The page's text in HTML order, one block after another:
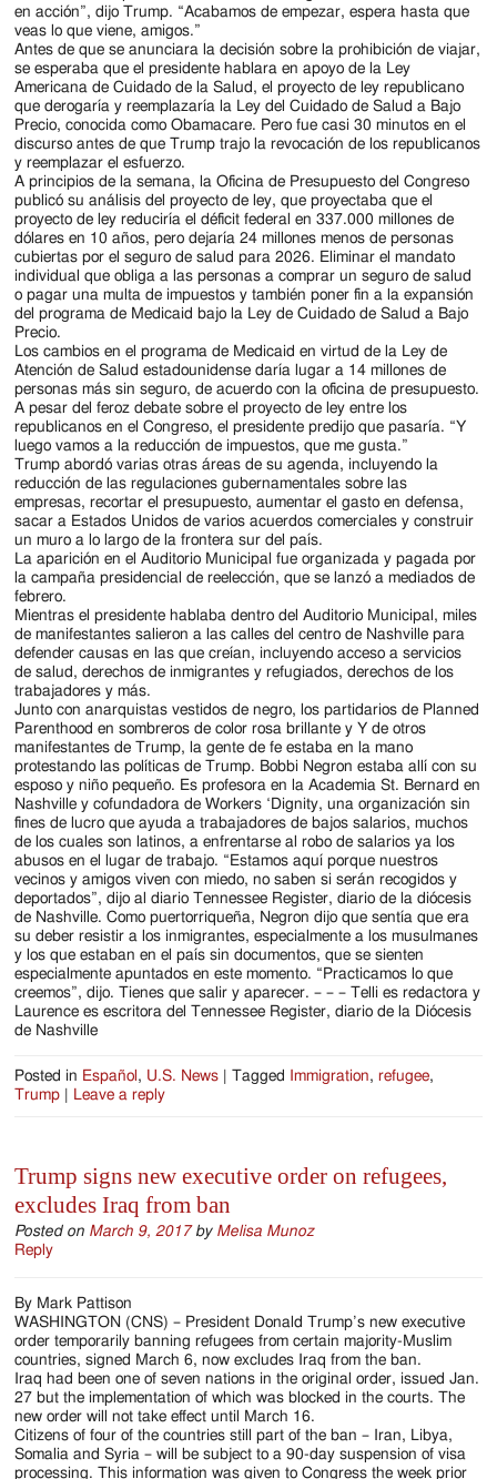
en acción”, dijo Trump. “Acabamos de empezar, espera hasta que
veas lo que viene, amigos.”
Antes de que se anunciara la decisión sobre la prohibición de viajar,
se esperaba que el presidente hablara en apoyo de la Ley
Americana de Cuidado de la Salud, el proyecto de ley republicano
que derogaría y reemplazaría la Ley del Cuidado de Salud a Bajo
Precio, conocida como Obamacare. Pero fue casi 30 minutos en el
discurso antes de que Trump trajo la revocación de los republicanos
y reemplazar el esfuerzo.
A principios de la semana, la Oficina de Presupuesto del Congreso
publicó su análisis del proyecto de ley, que proyectaba que el
proyecto de ley reduciría el déficit federal en 337.000 millones de
dólares en 10 años, pero dejaría 24 millones menos de personas
cubiertas por el seguro de salud para 2026. Eliminar el mandato
individual que obliga a las personas a comprar un seguro de salud
o pagar una multa de impuestos y también poner fin a la expansión
del programa de Medicaid bajo la Ley de Cuidado de Salud a Bajo
Precio.
Los cambios en el programa de Medicaid en virtud de la Ley de
Atención de Salud estadounidense daría lugar a 14 millones de
personas más sin seguro, de acuerdo con la oficina de presupuesto.
A pesar del feroz debate sobre el proyecto de ley entre los
republicanos en el Congreso, el presidente predijo que pasaría. “Y
luego vamos a la reducción de impuestos, que me gusta.”
Trump abordó varias otras áreas de su agenda, incluyendo la
reducción de las regulaciones gubernamentales sobre las
empresas, recortar el presupuesto, aumentar el gasto en defensa,
sacar a Estados Unidos de varios acuerdos comerciales y construir
un muro a lo largo de la frontera sur del país.
La aparición en el Auditorio Municipal fue organizada y pagada por
la campaña presidencial de reelección, que se lanzó a mediados de
febrero.
Mientras el presidente hablaba dentro del Auditorio Municipal, miles
de manifestantes salieron a las calles del centro de Nashville para
defender causas en las que creían, incluyendo acceso a servicios
de salud, derechos de inmigrantes y refugiados, derechos de los
trabajadores y más.
Junto con anarquistas vestidos de negro, los partidarios de Planned
Parenthood en sombreros de color rosa brillante y Y de otros
manifestantes de Trump, la gente de fe estaba en la mano
protestando las políticas de Trump. Bobbi Negron estaba allí con su
esposo y niño pequeño. Es profesora en la Academia St. Bernard en
Nashville y cofundadora de Workers ‘Dignity, una organización sin
fines de lucro que ayuda a trabajadores de bajos salarios, muchos
de los cuales son latinos, a enfrentarse al robo de salarios ya los
abusos en el lugar de trabajo. “Estamos aquí porque nuestros
vecinos y amigos viven con miedo, no saben si serán recogidos y
deportados”, dijo al diario Tennessee Register, diario de la diócesis
de Nashville. Como puertorriqueña, Negron dijo que sentía que era
su deber resistir a los inmigrantes, especialmente a los musulmanes
y los que estaban en el país sin documentos, que se sienten
especialmente apuntados en este momento. “Practicamos lo que
creemos”, dijo. Tienes que salir y aparecer. – – – Telli es redactora y
Laurence es escritora del Tennessee Register, diario de la Diócesis
de Nashville
Posted in Español , U.S. News Tagged Immigration,refugee,
Trump
Leave a reply
Trump signs new executive order on refugees,
excludes Iraq from ban
Posted on March 9, 2017 by Melisa Munoz
Reply
By Mark Pattison
WASHINGTON (CNS) – President Donald Trump’s new executive
order temporarily banning refugees from certain majority-Muslim
countries, signed March 6, now excludes Iraq from the ban.
Iraq had been one of seven nations in the original order, issued Jan.
27 but the implementation of which was blocked in the courts. The
new order will not take effect until March 16.
Citizens of four of the countries still part of the ban – Iran, Libya,
Somalia and Syria – will be subject to a 90-day suspension of visa
processing. This information was given to Congress the week prior